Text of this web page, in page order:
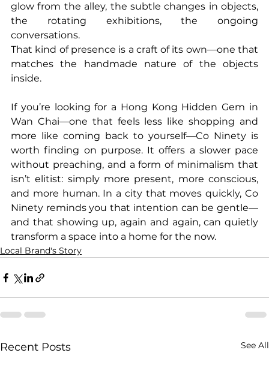
glow from the alley, the subtle changes in objects,
the rotating exhibitions, the ongoing
conversations.
That kind of presence is a craft of its own—one that
matches the handmade nature of the objects
inside.
If you’re looking for a Hong Kong Hidden Gem in
Wan Chai—one that feels less like shopping and
more like coming back to yourself—Co Ninety is
worth finding on purpose. It offers a slower pace
without preaching, and a form of minimalism that
isn’t elitist: simply more present, more conscious,
and more human. In a city that moves quickly, Co
Ninety reminds you that intention can be gentle—
and that showing up, again and again, can quietly
transform a space into a home for the now.
Local Brand's Story
Recent Posts See All